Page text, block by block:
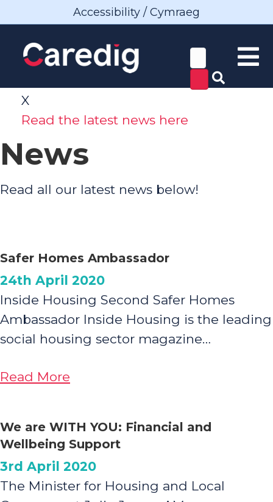
Accessibility / Cymraeg
X
Read the latest news here
News
Read all our latest news below!
Safer Homes Ambassador
24th April 2020
Inside Housing Second Safer Homes
Ambassador Inside Housing is the leading
social housing sector magazine…
Read More
Ambassador
We are WITH YOU: Financial and
Wellbeing Support
3rd April 2020
The Minister for Housing and Local